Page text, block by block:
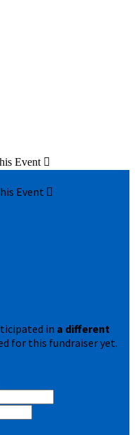
Event 
Event 
in a different
for this fundraiser yet.